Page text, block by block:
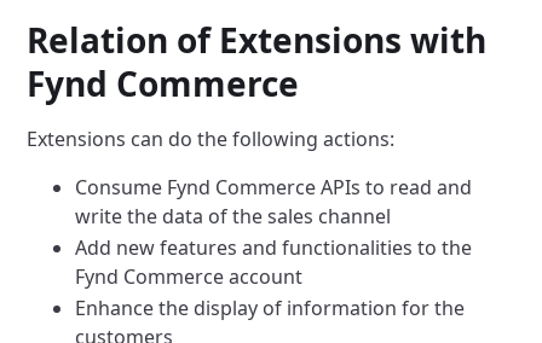
Relation of Extensions with
Fynd Commerce
Extensions can do the following actions:
Consume Fynd Commerce APIs to read and
write the data of the sales channel
Add new features and functionalities to the
Fynd Commerce account
Enhance the display of information for the
customers